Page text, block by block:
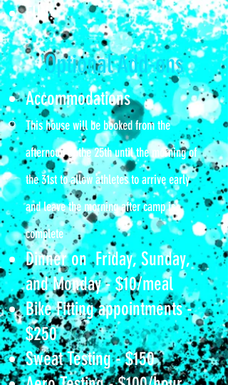
FUN!
Optional Add-ons
Accommodations​​
This house will be booked from the
afternoon of the 25th until the morning of
the 31st to allow athletes to arrive early
and leave the morning after camp is
complete
Dinner on Friday, Sunday,
and Monday - $10/meal
Bike Fitting appointments -
$250
Sweat Testing​ - $150